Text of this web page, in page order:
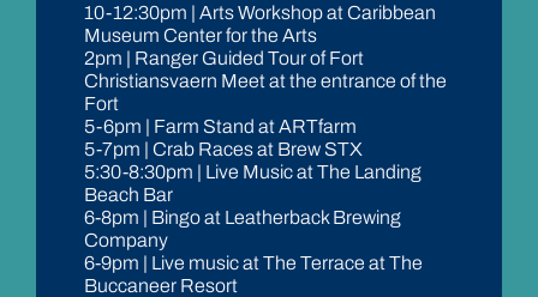
10-12:30pm | Arts Workshop at Caribbean
Museum Center for the Arts
2pm | Ranger Guided Tour of Fort
Christiansvaern Meet at the entrance of the
Fort
5-6pm | Farm Stand at ARTfarm
5-7pm | Crab Races at Brew STX
5:30-8:30pm | Live Music at The Landing
Beach Bar
6-8pm | Bingo at Leatherback Brewing
Company
6-9pm | Live music at The Terrace at The
Buccaneer Resort